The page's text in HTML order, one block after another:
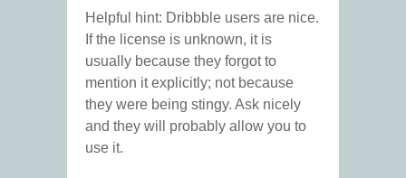
Helpful hint: Dribbble users are nice.
If the license is unknown, it is
usually because they forgot to
mention it explicitly; not because
they were being stingy. Ask nicely
and they will probably allow you to
use it.